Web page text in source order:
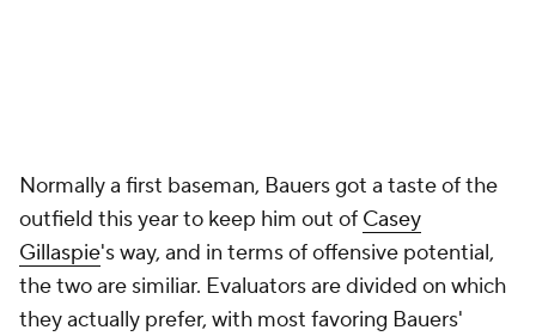
Normally a first baseman, Bauers got a taste of the
outfield this year to keep him out of Casey
Gillaspie's way, and in terms of offensive potential,
the two are similiar. Evaluators are divided on which
they actually prefer, with most favoring Bauers'